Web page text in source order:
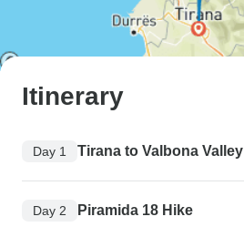
Itinerary
Day 1 Tirana to Valbona Valley
Day 2 Piramida 18 Hike